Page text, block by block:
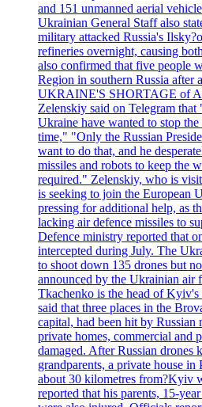
and 151 unmanned aerial
Ukrainian General Staff also
military attacked Russia's
refineries overnight, causing
also confirmed that five people
Region in southern Russia after
UKRAINE'S SHORTAGE of
Zelenskiy said on Telegram
Ukraine have wanted to stop
time," "Only the Russian
want to do that, and he
missiles and robots to keep the
required." Zelenskiy, who is
is seeking to join the European
pressing for additional help, as
lacking air defence missiles to
Defence ministry reported that
intercepted during July. The
to shoot down 135 drones but
announced by the Ukrainian air
Tkachenko is the head of
said that three places in the
capital, had been hit by Russian
private homes, commercial and
damaged. After Russian drones
grandparents, a private house
about 30 kilometres from?Kyiv
reported that his parents, 15-